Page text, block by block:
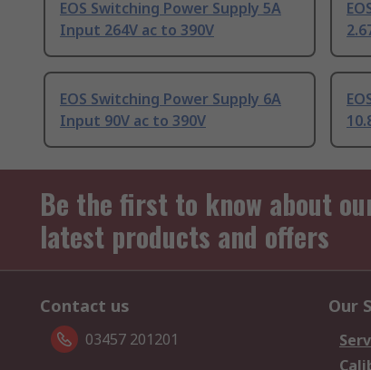
EOS Switching Power Supply 5A
Input 264V ac to 390V
EOS Switching Power Supply 6A
Input 90V ac to 390V
Be the first to know about
latest products and offers
Contact us
03457 201201
Our